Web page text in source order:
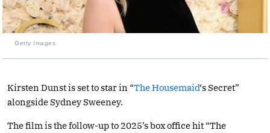
Getty Images
Kirsten Dunst is set to star in “The Housemaid‘s Secret”
alongside Sydney Sweeney.
The film is the follow-up to 2025’s box office hit “The